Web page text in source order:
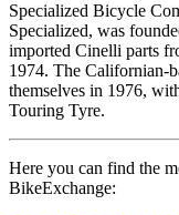
Specialized Bicycle
Specialized, was
imported Cinelli parts
1974. The Californian-
themselves in 1976,
Touring Tyre.
Here you can find the
BikeExchange: